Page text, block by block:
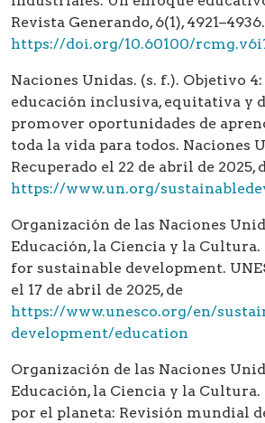
Revista Generando, 6(1), 4921–4936.
https://doi.org/10.60100/
Naciones Unidas. (s. f.). Objetivo
educación inclusiva, equitativa y
promover oportunidades de
toda la vida para todos. Naciones
Recuperado el 22 de abril de 2025,
https://www.un.org/
Organización de las Naciones
Educación, la Ciencia y la Cultura.
for sustainable development.
el 17 de abril de 2025, de
https://www.unesco.org/en/
development/education
Organización de las Naciones
Educación, la Ciencia y la Cultura.
por el planeta: Revisión mundial